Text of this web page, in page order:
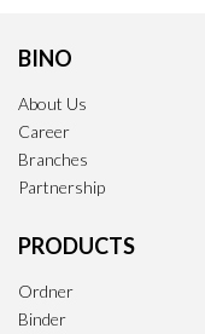
BINO
About Us
Career
Branches
Partnership
PRODUCTS
Ordner
Binder